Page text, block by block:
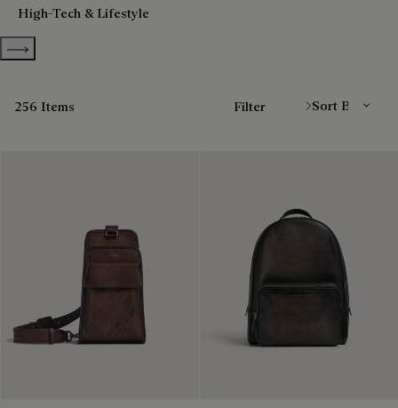
High-Tech & Lifestyle
Show more categories
256 Items Filter